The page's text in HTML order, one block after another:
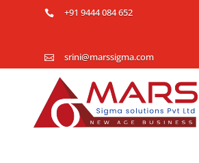
 +91 9444 084 652
 srini@marssigma.com